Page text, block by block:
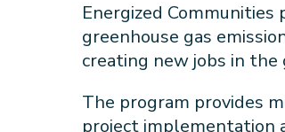
Energized
greenhouse gas
creating new jobs in the
The program provides
project implementation